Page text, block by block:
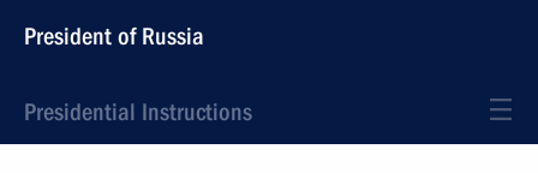
President of Russia
Presidential Instructions